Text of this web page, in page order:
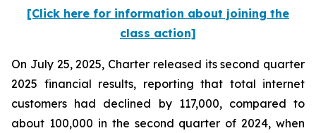
[Click here for information about joining the
class action]
On July 25, 2025, Charter released its second quarter
2025 financial results, reporting that total internet
customers had declined by 117,000, compared to
about 100,000 in the second quarter of 2024, when